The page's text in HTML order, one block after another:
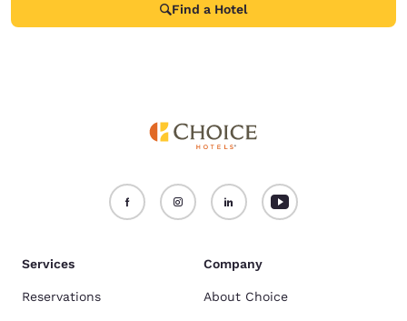
Find a Hotel
Services
Reservations
Company
About Choice